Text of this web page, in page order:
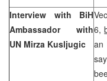
Interview with BiH
Ambassador with
UN Mirza Kusljugic
6,
an